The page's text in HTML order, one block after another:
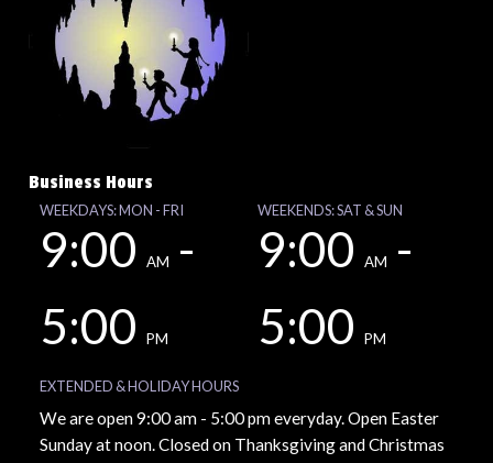
Business Hours
WEEKDAYS: MON - FRI
9:00 AM
-
5:00
PM
WEEKENDS: SAT & SUN
9:00 AM
-
5:00
PM
EXTENDED & HOLIDAY HOURS
We are open 9:00 am - 5:00 pm everyday. Open Easter
Sunday at noon. Closed on Thanksgiving and Christmas